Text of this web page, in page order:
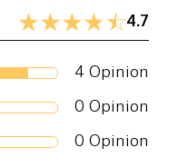
4.7
4 Opinion
0 Opinion
0 Opinion